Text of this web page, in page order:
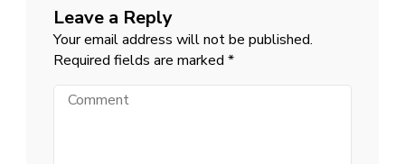
Leave a Reply
Your email address will not be published.
Required fields are marked *
Comment